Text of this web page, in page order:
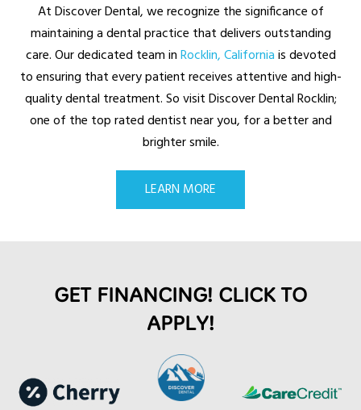
At Discover Dental, we recognize the significance of
maintaining a dental practice that delivers outstanding
care. Our dedicated team inRocklin, Californiais devoted
to ensuring that every patient receives attentive and high-
quality dental treatment. So visit Discover Dental Rocklin;
one of the top rated dentist near you, for a better and
brighter smile.
LEARN MORE
GET FINANCING! CLICK TO
APPLY!